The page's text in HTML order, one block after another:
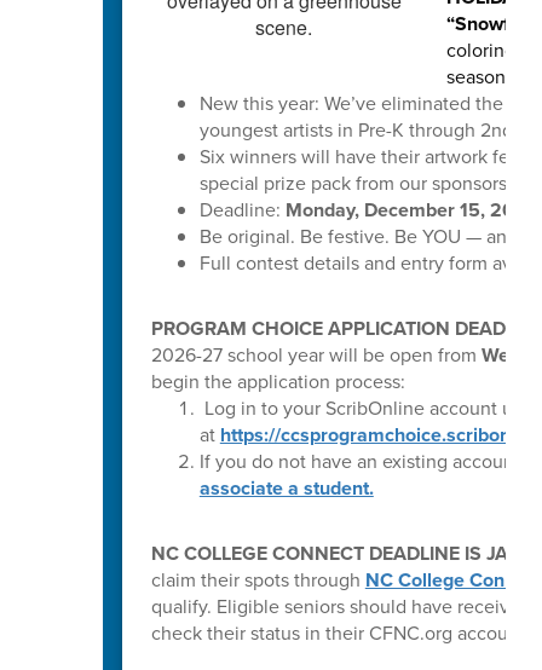
coloring
season.
New this year: We’ve eliminated the
youngest artists in Pre-K through 2nd
Six winners will have their artwork
special prize pack from our sponsors!
Deadline: Monday, December 15,
Be original. Be festive. Be YOU — and
Full contest details and entry form
PROGRAM CHOICE APPLICATION
2026-27 school year will be open from
begin the application process:
Log in to your ScribOnline account
at https://
If you do not have an existing account,
associate a student.
NC COLLEGE CONNECT DEADLINE IS JAN.
claim their spots through NC College Connect
qualify. Eligible seniors should have
check their status in their CFNC.org account.